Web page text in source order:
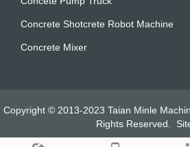
Concrete Shotcrete Robot Machine
Concrete Mixer
Copyright © 2013-2023 Taian Minle
Rights Reserved.